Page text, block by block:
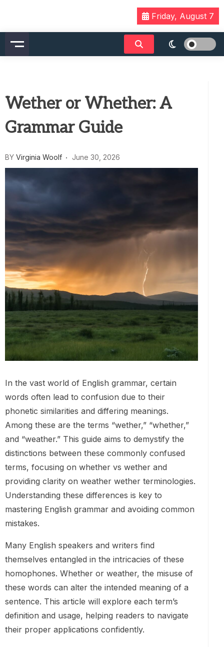
content
Friday, August 7
Wether or Whether: A
Grammar Guide
BY Virginia Woolf June 30, 2026
In the vast world of English grammar, certain
words often lead to confusion due to their
phonetic similarities and differing meanings.
Among these are the terms “wether,” “whether,”
and “weather.” This guide aims to demystify the
distinctions between these commonly confused
terms, focusing on whether vs wether and
providing clarity on weather wether terminologies.
Understanding these differences is key to
mastering English grammar and avoiding common
mistakes.
Many English speakers and writers find
themselves entangled in the intricacies of these
homophones. Whether or weather, the misuse of
these words can alter the intended meaning of a
sentence. This article will explore each term’s
definition and usage, helping readers to navigate
their proper applications confidently.